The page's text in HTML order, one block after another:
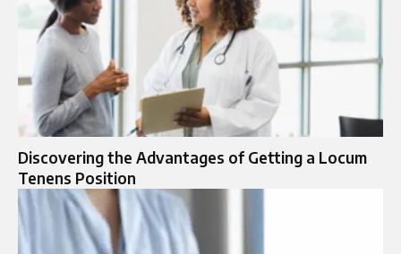
Discovering the Advantages of Getting a Locum
Tenens Position